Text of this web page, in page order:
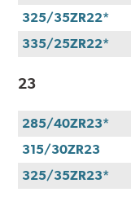
325/35ZR22*
335/25ZR22*
23
285/40ZR23*
315/30ZR23
325/35ZR23*